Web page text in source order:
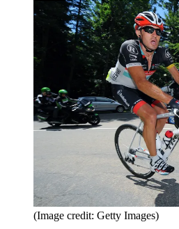
(Image credit: Getty Images)